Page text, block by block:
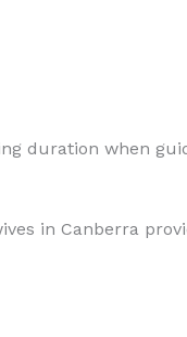
duration when
in Canberra